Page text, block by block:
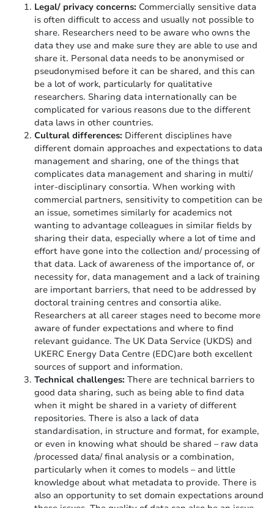
Legal/ privacy concerns: Commercially sensitive data
is often difficult to access and usually not possible to
share. Researchers need to be aware who owns the
data they use and make sure they are able to use and
share it. Personal data needs to be anonymised or
pseudonymised before it can be shared, and this can
be a lot of work, particularly for qualitative
researchers. Sharing data internationally can be
complicated for various reasons due to the different
data laws in other countries.
Cultural differences: Different disciplines have
different domain approaches and expectations to data
management and sharing, one of the things that
complicates data management and sharing in multi/
inter-disciplinary consortia. When working with
commercial partners, sensitivity to competition can be
an issue, sometimes similarly for academics not
wanting to advantage colleagues in similar fields by
sharing their data, especially where a lot of time and
effort have gone into the collection and/ processing of
that data. Lack of awareness of the importance of, or
necessity for, data management and a lack of training
are important barriers, that need to be addressed by
doctoral training centres and consortia alike.
Researchers at all career stages need to become more
aware of funder expectations and where to find
relevant guidance. The UK Data Service (UKDS) and
UKERC Energy Data Centre (EDC)are both excellent
sources of support and information.
Technical challenges: There are technical barriers to
good data sharing, such as being able to find data
when it might be shared in a variety of different
repositories. There is also a lack of data
standardisation, in structure and format, for example,
or even in knowing what should be shared – raw data
/processed data/ final analysis or a combination,
particularly when it comes to models – and little
knowledge about what metadata to provide. There is
also an opportunity to set domain expectations around